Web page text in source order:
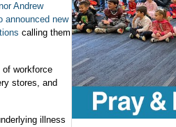
Andrew
announced new
calling them
of workforce
stores, and
illness